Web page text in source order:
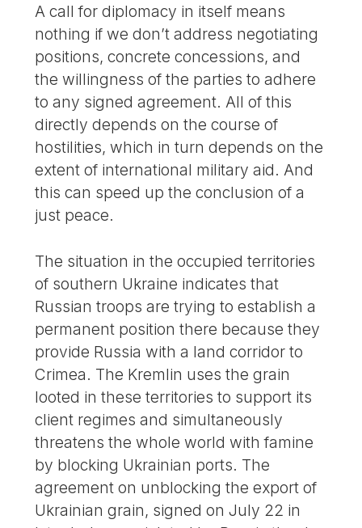
A call for diplomacy in itself means
nothing if we don’t address negotiating
positions, concrete concessions, and
the willingness of the parties to adhere
to any signed agreement. All of this
directly depends on the course of
hostilities, which in turn depends on the
extent of international military aid. And
this can speed up the conclusion of a
just peace.
The situation in the occupied territories
of southern Ukraine indicates that
Russian troops are trying to establish a
permanent position there because they
provide Russia with a land corridor to
Crimea. The Kremlin uses the grain
looted in these territories to support its
client regimes and simultaneously
threatens the whole world with famine
by blocking Ukrainian ports. The
agreement on unblocking the export of
Ukrainian grain, signed on July 22 in